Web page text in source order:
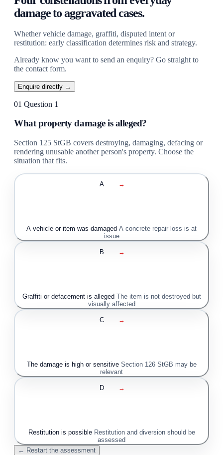
damage to aggravated cases.
Whether vehicle damage, graffiti, disputed intent or
restitution: early classification determines risk and strategy.
Already know you want to send an enquiry? Go straight to
the contact form.
Enquire directly →
01 Question 1
What property damage is alleged?
Section 125 StGB covers destroying, damaging, defacing or
rendering unusable another person's property. Choose the
situation that fits.
A →
A vehicle or item was damaged A concrete repair loss is at
issue
B →
Graffiti or defacement is alleged The item is not destroyed but
visually affected
C →
The damage is high or sensitive Section 126 StGB may be
relevant
D →
Restitution is possible Restitution and diversion should be
assessed
← Restart the assessment